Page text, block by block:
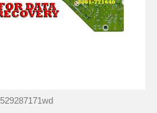
529287171wd